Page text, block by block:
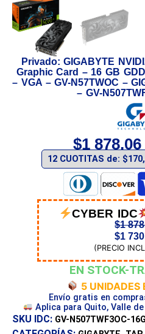
Privado: GIGABYTE
Graphic Card – 16 GB
– VGA – GV-N57TWOC –
– GV-
$1 878,06
CYBER IDC
$1
$1
(PRECIO
EN STOCK-
5 UNIDADES
Envío gratis en
Aplica para Quito, Valle
SKU IDC: GV-N507TWF3OC-